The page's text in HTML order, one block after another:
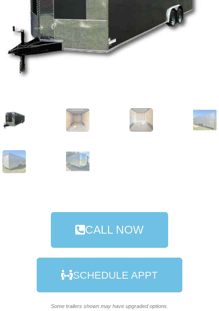
CALL NOW
SCHEDULE APPT
Some trailers shown may have upgraded options.